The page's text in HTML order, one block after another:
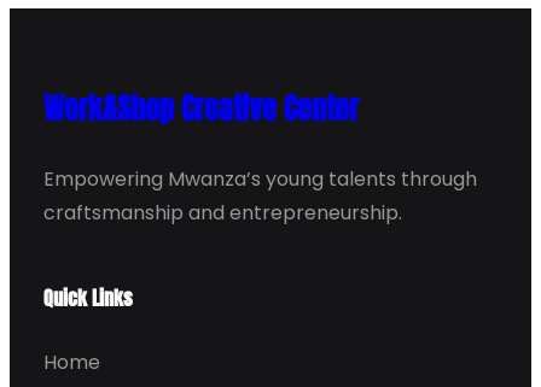
Work&Shop Creative Center
Empowering Mwanza’s young talents through
craftsmanship and entrepreneurship.
Quick Links
Home